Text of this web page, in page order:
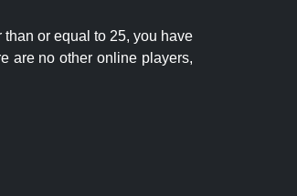
or equal to 25, you have
are no other online players,